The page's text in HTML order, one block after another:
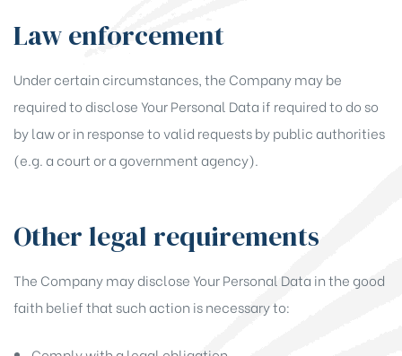
Law enforcement
Under certain circumstances, the Company may be
required to disclose Your Personal Data if required to do so
by law or in response to valid requests by public authorities
(e.g. a court or a government agency).
Other legal requirements
The Company may disclose Your Personal Data in the good
faith belief that such action is necessary to: